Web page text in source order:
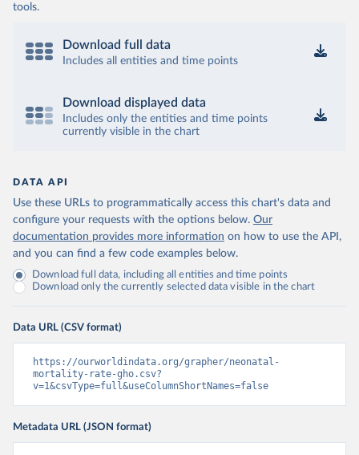
tools.
Download full data
Includes all entities and time points
Download displayed data
Includes only the entities and time points
currently visible in the chart
DATA API
Use these URLs to programmatically access this chart's data and
configure your requests with the options below. Our
documentation provides more information on how to use the API,
and you can find a few code examples below.
Download full data, including all entities and time points
Download only the currently selected data visible in the chart
Data URL (CSV format)
https://ourworldindata.org/grapher/neonatal-
mortality-rate-gho.csv?
v=1&csvType=full&useColumnShortNames=false
Metadata URL (JSON format)